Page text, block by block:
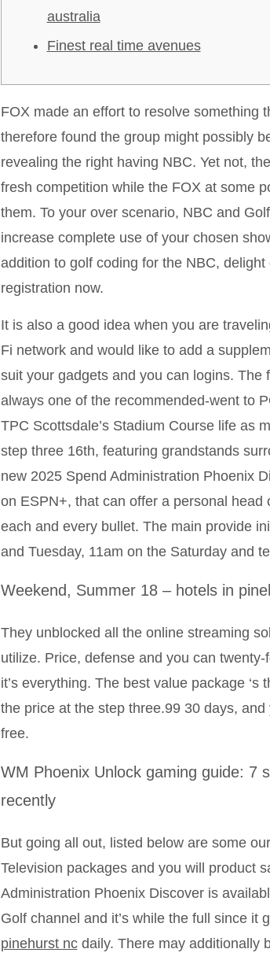
australia
Finest real time avenues
FOX made an effort to resolve something
therefore found the group might possibly
revealing the right having NBC. Yet not,
fresh competition while the FOX at some
them. To your over scenario, NBC and
increase complete use of your chosen
addition to golf coding for the NBC,
registration now.
It is also a good idea when you are
Fi network and would like to add a
suit your gadgets and you can logins.
always one of the recommended-went to
TPC Scottsdale’s Stadium Course life as
step three 16th, featuring grandstands
new 2025 Spend Administration Phoenix
on ESPN+, that can offer a personal
each and every bullet. The main provide
and Tuesday, 11am on the Saturday and
Weekend, Summer 18 – hotels in
They unblocked all the online streaming
utilize. Price, defense and you can
it’s everything. The best value package
the price at the step three.99 30 days,
free.
WM Phoenix Unlock gaming guide: 7
recently
But going all out, listed below are some
Television packages and you will product
Administration Phoenix Discover is
Golf channel and it’s while the full since it
pinehurst ncdaily. There may additionally